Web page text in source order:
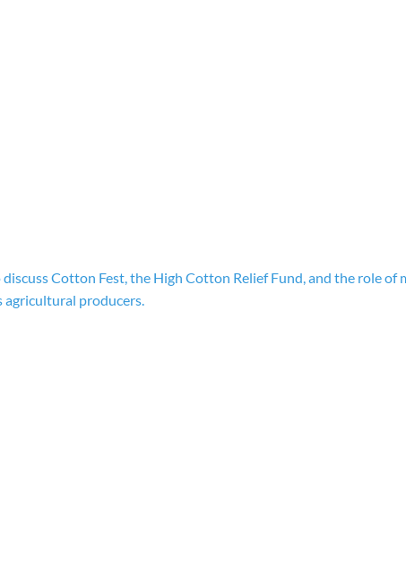
Cotton Fest, the High Cotton Relief Fund, and the role of
agricultural producers.